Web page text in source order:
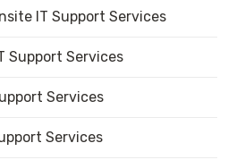
IT Support Services
Support Services
Services
Services